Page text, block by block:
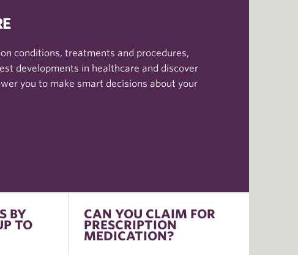
conditions, treatments and procedures,
developments in healthcare and discover
you to make smart decisions about your
BY
TO
CAN YOU CLAIM FOR
PRESCRIPTION
MEDICATION?